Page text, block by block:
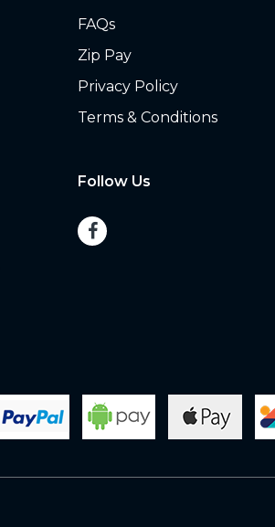
FAQs
Zip Pay
Privacy Policy
Terms & Conditions
Follow Us